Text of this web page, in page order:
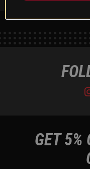
GET 5%